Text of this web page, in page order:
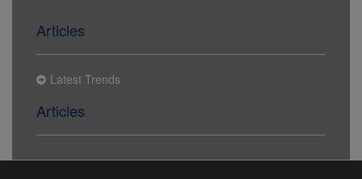
Articles
Latest Trends
Articles